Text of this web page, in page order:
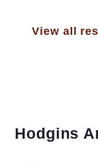
View all
Hodgins